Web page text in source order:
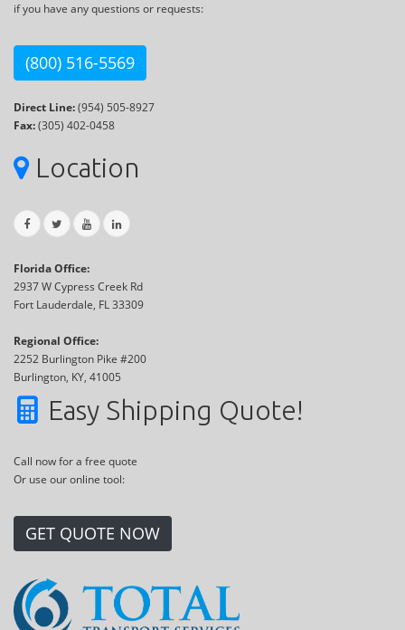
if you have any questions or requests:
(800) 516-5569
Direct Line:(954) 505-8927
Fax:(305) 402-0458
Location
Florida Office:
2937 W Cypress Creek Rd
Fort Lauderdale, FL 33309
Regional Office:
2252 Burlington Pike #200
Burlington, KY, 41005
Easy Shipping Quote!
Call now for a free quote
Or use our online tool:
GET QUOTE NOW